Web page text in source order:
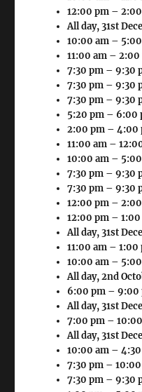
12:00 pm –
All day,31st
10:00 am –
11:00 am – 2:00
7:30 pm – 9:30
7:30 pm – 9:30
7:30 pm – 9:30
5:20 pm – 6:00
2:00 pm – 4:00
11:00 am –
10:00 am –
7:30 pm – 9:30
7:30 pm – 9:30
12:00 pm –
12:00 pm –
All day,31st
11:00 am – 1:00
10:00 am –
All day,2nd
6:00 pm – 9:00
All day,31st
7:00 pm –
All day,31st
10:00 am –
7:30 pm –
7:30 pm – 9:30